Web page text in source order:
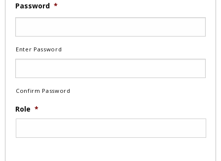
Password *
Enter Password
Confirm Password
Role *